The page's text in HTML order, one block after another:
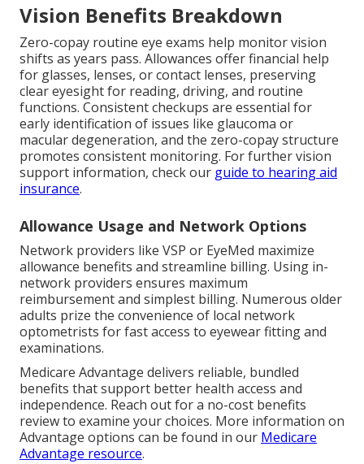
Vision Benefits Breakdown
Zero-copay routine eye exams help monitor vision
shifts as years pass. Allowances offer financial help
for glasses, lenses, or contact lenses, preserving
clear eyesight for reading, driving, and routine
functions. Consistent checkups are essential for
early identification of issues like glaucoma or
macular degeneration, and the zero-copay structure
promotes consistent monitoring. For further vision
support information, check our guide to hearing aid
insurance.
Allowance Usage and Network Options
Network providers like VSP or EyeMed maximize
allowance benefits and streamline billing. Using in-
network providers ensures maximum
reimbursement and simplest billing. Numerous older
adults prize the convenience of local network
optometrists for fast access to eyewear fitting and
examinations.
Medicare Advantage delivers reliable, bundled
benefits that support better health access and
independence. Reach out for a no-cost benefits
review to examine your choices. More information on
Advantage options can be found in our Medicare
Advantage resource.